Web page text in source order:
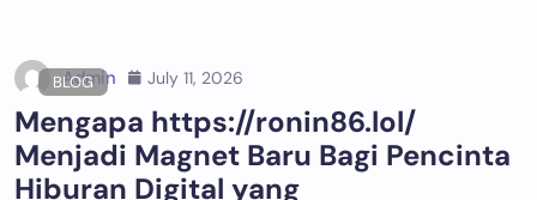
BLOG
Admin July 11, 2026
Mengapa https://ronin86.lol/
Menjadi Magnet Baru Bagi Pencinta
Hiburan Digital yang